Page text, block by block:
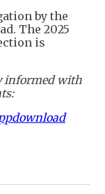
by the
The 2025
is
informed with